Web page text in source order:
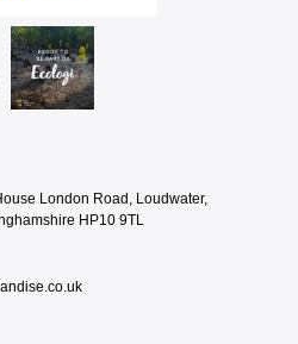
London Road, Loudwater,
HP10 9TL